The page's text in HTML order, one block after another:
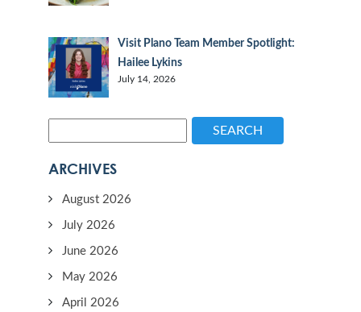
Visit Plano Team Member Spotlight:
Hailee Lykins
July 14, 2026
SEARCH
ARCHIVES
August 2026
July 2026
June 2026
May 2026
April 2026